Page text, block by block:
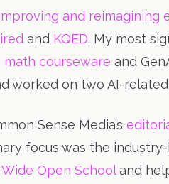
and reimagining
and KQED. My most
math courseware and
worked on two AI-
Sense Media’s
focus was the
Wide Open Schooland